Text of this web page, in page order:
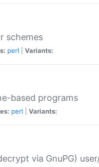
schemes
perl Variants:
based programs
perl Variants:
via GnuPG)